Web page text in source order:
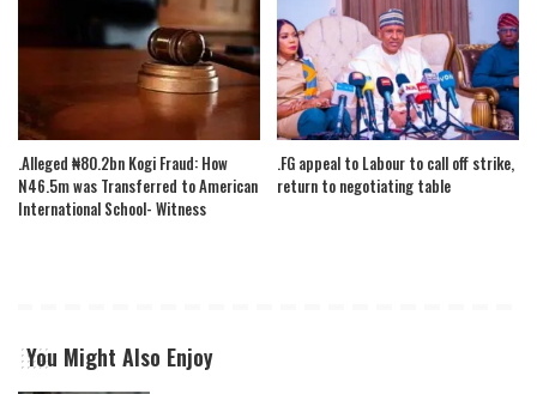
.Alleged ₦80.2bn Kogi Fraud: How
N46.5m was Transferred to American
International School- Witness
.FG appeal to Labour to call off strike,
return to negotiating table
You Might Also Enjoy